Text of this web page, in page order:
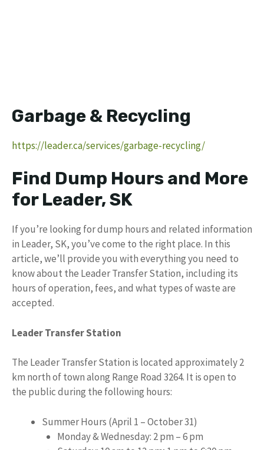
Garbage & Recycling
https://leader.ca/services/garbage-recycling/
Find Dump Hours and More
for Leader, SK
If you’re looking for dump hours and related information
in Leader, SK, you’ve come to the right place. In this
article, we’ll provide you with everything you need to
know about the Leader Transfer Station, including its
hours of operation, fees, and what types of waste are
accepted.
Leader Transfer Station
The Leader Transfer Station is located approximately 2
km north of town along Range Road 3264. It is open to
the public during the following hours:
Summer Hours (April 1 – October 31)
Monday & Wednesday: 2 pm – 6 pm